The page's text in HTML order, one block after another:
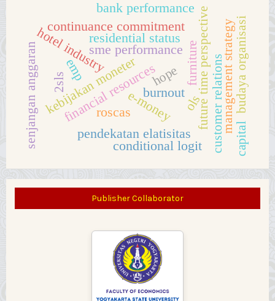
burnout
furniture
kebijakan moneter
hotel industry future time perspective
hope
continuance commitment
customer relations
sme performance management strategy
financial resources
emp
senjangan anggaran budaya organisasi
e-money
2sls
pendekatan elatisitas
residential status
ols
roscas
conditional logit
bank performance
capital
Publisher Collaborator